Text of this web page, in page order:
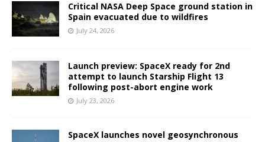
Critical NASA Deep Space ground station in
Spain evacuated due to wildfires
July 24, 2026
Launch preview: SpaceX ready for 2nd
attempt to launch Starship Flight 13
following post-abort engine work
July 23, 2026
SpaceX launches novel geosynchronous